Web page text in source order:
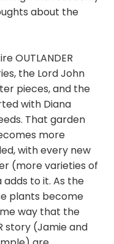
about the
OUTLANDER
the Lord John
pieces, and the
with Diana
That garden
more
with every new
(more varieties of
to it. As the
plants become
way that the
story (Jamie and